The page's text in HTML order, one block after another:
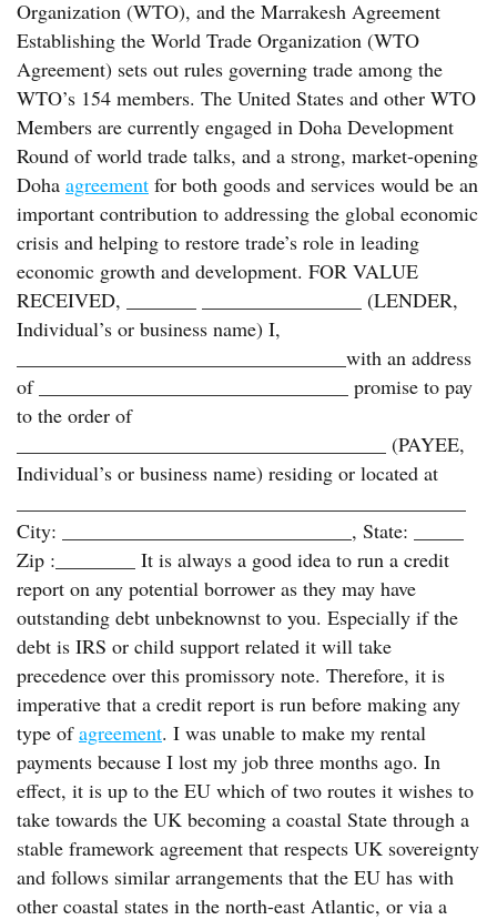
Organization (WTO), and the Marrakesh Agreement
Establishing the World Trade Organization (WTO
Agreement) sets out rules governing trade among the
WTO’s 154 members. The United States and other WTO
Members are currently engaged in Doha Development
Round of world trade talks, and a strong, market-opening
Doha agreement for both goods and services would be an
important contribution to addressing the global economic
crisis and helping to restore trade’s role in leading
economic growth and development. FOR VALUE
RECEIVED, _______ ________________ (LENDER,
Individual’s or business name) I,
_________________________________with an address
of _______________________________ promise to pay
to the order of
_____________________________________ (PAYEE,
Individual’s or business name) residing or located at
City: _____________________________, State: _____
Zip :________ It is always a good idea to run a credit
report on any potential borrower as they may have
outstanding debt unbeknownst to you. Especially if the
debt is IRS or child support related it will take
precedence over this promissory note. Therefore, it is
imperative that a credit report is run before making any
type ofagreement. I was unable to make my rental
payments because I lost my job three months ago. In
effect, it is up to the EU which of two routes it wishes to
take towards the UK becoming a coastal State through a
stable framework agreement that respects UK sovereignty
and follows similar arrangements that the EU has with
other coastal states in the north-east Atlantic, or via a